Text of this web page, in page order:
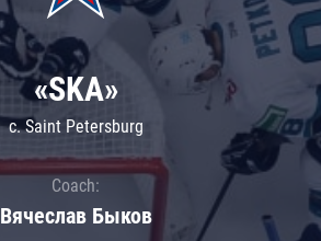
«SKA»
c. Saint Petersburg
Coach:
Вячеслав Быков